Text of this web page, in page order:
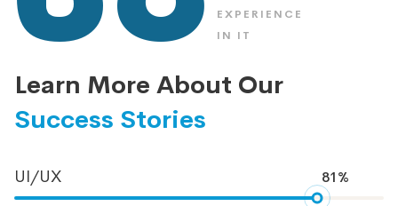
EXPERIENCE
IN IT
Learn More About Our
Success Stories
UI/UX 81%